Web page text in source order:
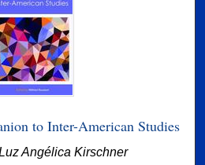
to Inter-American Studies
Angélica Kirschner